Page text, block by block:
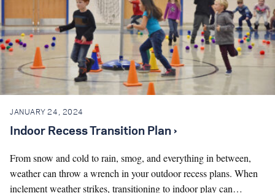
JANUARY 24, 2024
Indoor Recess Transition Plan ›
From snow and cold to rain, smog, and everything in between,
weather can throw a wrench in your outdoor recess plans. When
inclement weather strikes, transitioning to indoor play can…